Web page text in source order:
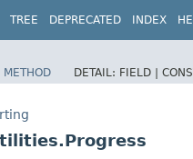
TREE DEPRECATED INDEX
METHOD DETAIL: FIELD |